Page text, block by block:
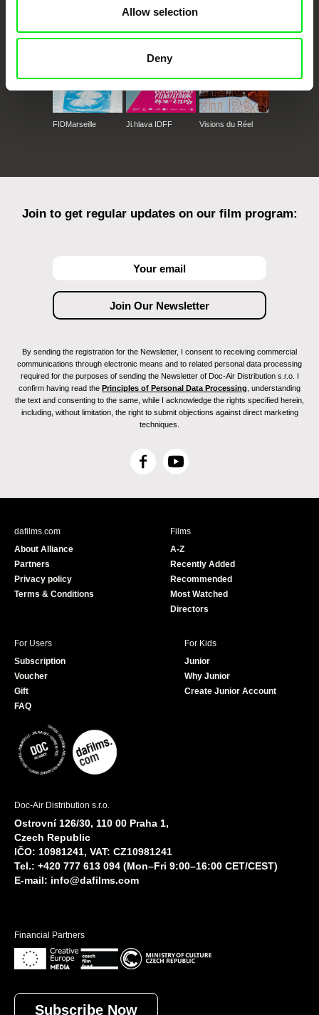
Allow selection
Deny
FIDMarseille Ji.hlava IDFF Visions du Réel
Join to get regular updates on our film program:
By sending the registration for the Newsletter, I consent to receiving commercial
communications through electronic means and to related personal data processing
required for the purposes of sending the Newsletter of Doc-Air Distribution s.r.o. I
confirm having read the Principles of Personal Data Processing , understanding
the text and consenting to the same, while I acknowledge the rights specified herein,
including, without limitation, the right to submit objections against direct marketing
techniques.
F
c
Y
u
e
dafilms.com
About Alliance
Partners
Privacy policy
Terms & Conditions
Films
A-Z
Recently Added
Recommended
Most Watched
Directors
For Users
Subscription
Voucher
Gift
FAQ
For Kids
Junior
Why Junior
Create Junior Account
Doc-Air Distribution s.r.o.
Ostrovní 126/30, 110 00 Praha 1,
Czech Republic
IČO: 10981241, VAT: CZ10981241
Tel.: +420 777 613 094 (Mon–Fri 9:00–16:00 CET/CEST)
E-mail: info@dafilms.com
Financial Partners
Subscribe Now